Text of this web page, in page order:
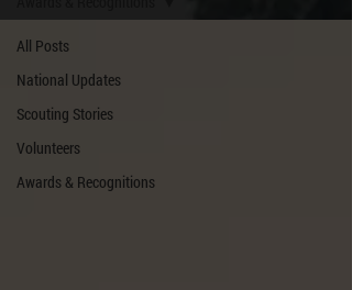
All Posts
National Updates
Scouting Stories
Volunteers
Awards & Recognitions